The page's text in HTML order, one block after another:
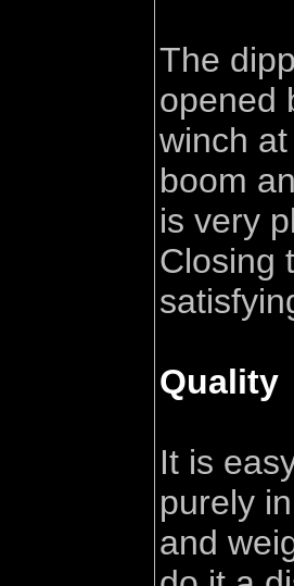
The
opened
winch
boom
is very
Closing
Quality
It is
purely
and